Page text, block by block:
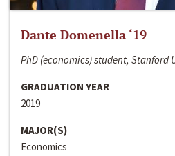
Dante Domenella ‘19
PhD (economics) student, Stanford
GRADUATION YEAR
2019
MAJOR(S)
Economics